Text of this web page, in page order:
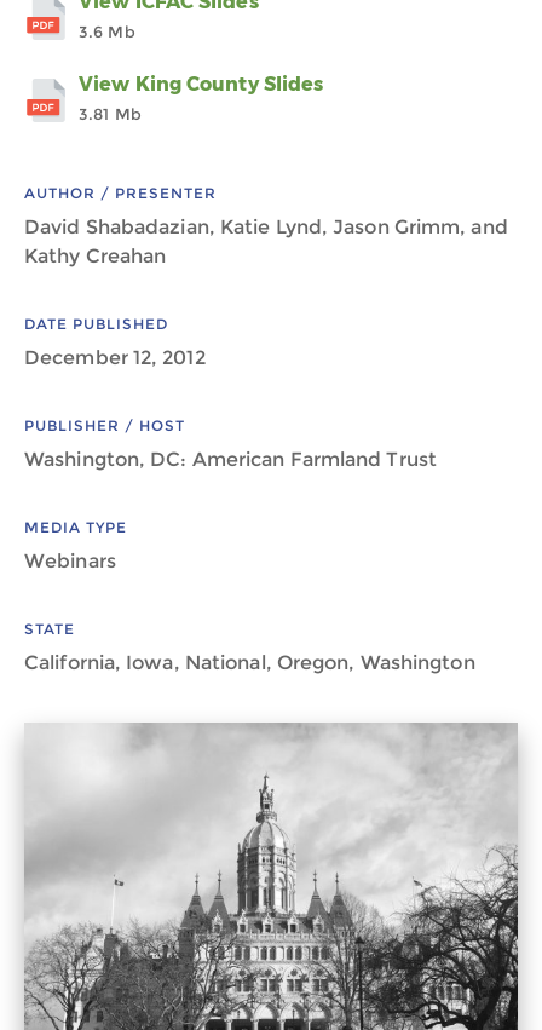
3.6 Mb
View King County Slides
3.81 Mb
AUTHOR / PRESENTER
David Shabadazian, Katie Lynd, Jason Grimm, and
Kathy Creahan
DATE PUBLISHED
December 12, 2012
PUBLISHER / HOST
Washington, DC: American Farmland Trust
MEDIA TYPE
Webinars
STATE
California, Iowa, National, Oregon, Washington